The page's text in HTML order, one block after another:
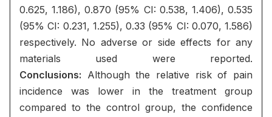
0.625, 1.186), 0.870 (95% CI: 0.538, 1.406), 0.535
(95% CI: 0.231, 1.255), 0.33 (95% CI: 0.070, 1.586)
respectively. No adverse or side effects for any
materials used were reported.
Conclusions: Although the relative risk of pain
incidence was lower in the treatment group
compared to the control group, the confidence